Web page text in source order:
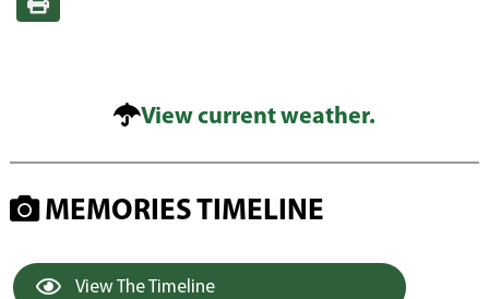
View current weather.
MEMORIES TIMELINE
View The Timeline